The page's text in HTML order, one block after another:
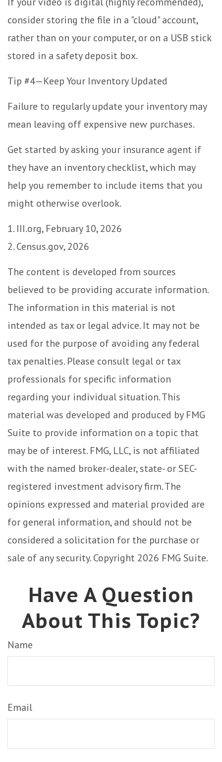
consider storing the file in a "cloud" account,
rather than on your computer, or on a USB stick
stored in a safety deposit box.
Tip #4—Keep Your Inventory Updated
Failure to regularly update your inventory may
mean leaving off expensive new purchases.
Get started by asking your insurance agent if
they have an inventory checklist, which may
help you remember to include items that you
might otherwise overlook.
1. III.org, February 10, 2026
2. Census.gov, 2026
The content is developed from sources
believed to be providing accurate information.
The information in this material is not
intended as tax or legal advice. It may not be
used for the purpose of avoiding any federal
tax penalties. Please consult legal or tax
professionals for specific information
regarding your individual situation. This
material was developed and produced by FMG
Suite to provide information on a topic that
may be of interest. FMG, LLC, is not affiliated
with the named broker-dealer, state- or SEC-
registered investment advisory firm. The
opinions expressed and material provided are
for general information, and should not be
considered a solicitation for the purchase or
sale of any security. Copyright 2026 FMG Suite.
Have A Question
About This Topic?
Name
Email